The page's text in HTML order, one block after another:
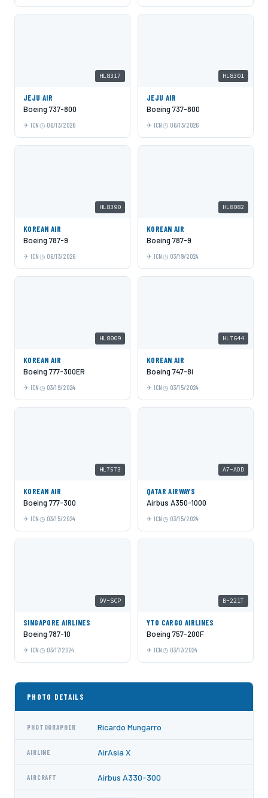
HL8317
JEJU AIR
Boeing 737-800
ICN 06/13/2026
HL8301
JEJU AIR
Boeing 737-800
ICN 06/13/2026
HL8390
KOREAN AIR
Boeing 787-9
ICN 06/13/2026
HL8082
KOREAN AIR
Boeing 787-9
ICN 03/19/2024
HL8009
KOREAN AIR
Boeing 777-300ER
ICN 03/19/2024
HL7644
KOREAN AIR
Boeing 747-8i
ICN 03/15/2024
HL7573
KOREAN AIR
Boeing 777-300
ICN 03/15/2024
A7-AOD
QATAR AIRWAYS
Airbus A350-1000
ICN 03/15/2024
9V-SCP
SINGAPORE AIRLINES
Boeing 787-10
ICN 03/17/2024
B-221T
YTO CARGO AIRLINES
Boeing 757-200F
ICN 03/17/2024
PHOTO DETAILS
PHOTOGRAPHER Ricardo Mungarro
AIRLINE AirAsia X
AIRCRAFT Airbus A330-300